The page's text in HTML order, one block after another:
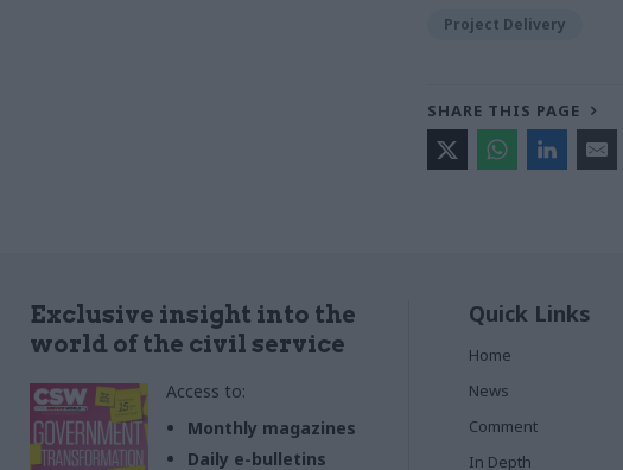
Project Delivery
SHARE THIS PAGE
Exclusive insight into the
world of the civil service
Access to:
Monthly magazines
Daily e-bulletins
Quick Links
Home
News
Comment
In Depth